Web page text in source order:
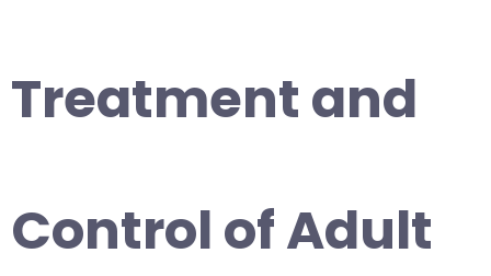
Treatment and
Control of Adult